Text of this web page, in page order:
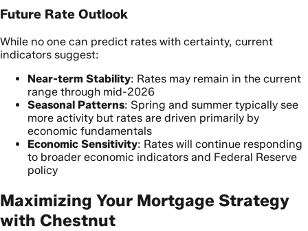
Future Rate Outlook
While no one can predict rates with certainty, current
indicators suggest:
Near-term Stability: Rates may remain in the current
range through mid-2026
Seasonal Patterns: Spring and summer typically see
more activity but rates are driven primarily by
economic fundamentals
Economic Sensitivity: Rates will continue responding
to broader economic indicators and Federal Reserve
policy
Maximizing Your Mortgage Strategy
with Chestnut